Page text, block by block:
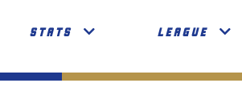
STATS LEAGUE